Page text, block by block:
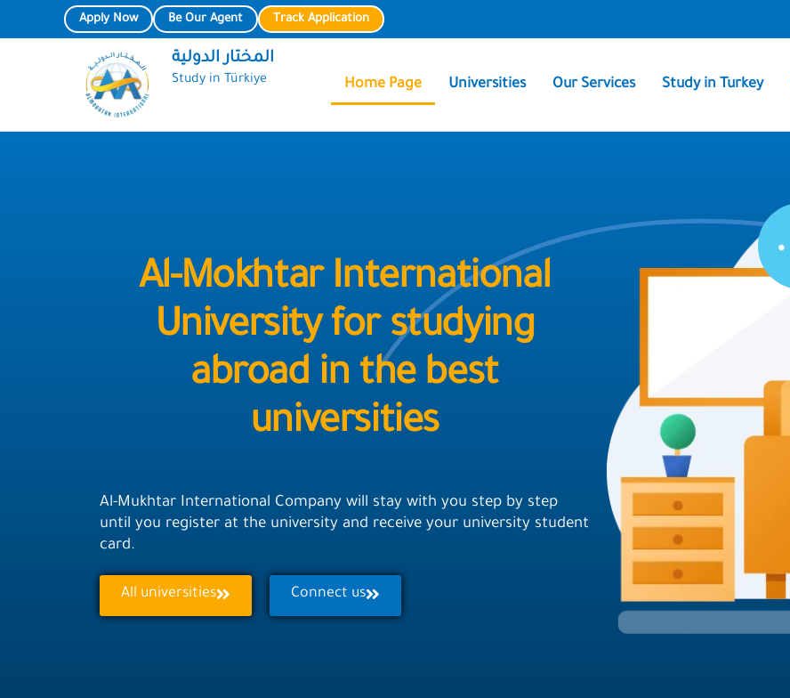
to
Apply Now Be Our Agent Track Application
المختار الدولية
Study in Türkiye Home Page Universities Our Services Study in Turkey
Al-Mokhtar International
University for studying
abroad in the best
universities
Al-Mukhtar International Company will stay with you step by step
until you register at the university and receive your university student
card.
All universities Connect us